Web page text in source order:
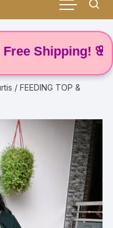
Shipping! 🌸
/ FEEDING TOP &